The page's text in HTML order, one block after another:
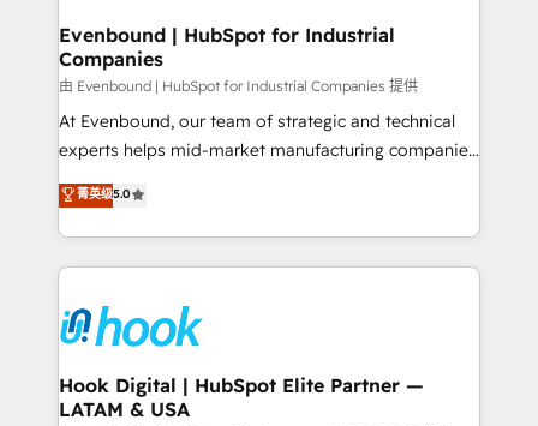
View, SuperOffice) - Custom integrations (e.g. MS
Business Central, Navision, AX, SAP, Exact, AFAS) We
focus on growing B2B companies in the SME sector
such as manufacturing, SaaS, business services and
wholesaler companies. As an experienced HubSpot
That's why we have developed a step-by-step
implementation process that focuses on user
strive for optimal customer processes and
experiences. Systony – We believe you can grow!
Evenbound | HubSpot for Industrial
Companies
由 Evenbound | HubSpot for Industrial Companies 提供
At Evenbound, our team of strategic and technical
experts helps mid-market manufacturing companies
achieve real growth. We specialize in delivering
tailored solutions that drive results by leveraging
HubSpot’s platform and data to fuel success.
Technical Solutions: - HubSpot Technical Consulting -
Onboarding - Data Migration & Integrations -
Technical Audit & Optimization Strategic Solutions: -
Revenue Operations - Inbound Marketing -
Outbound Marketing - HubSpot CMS Website
菁英级5.0
Hook Digital | HubSpot Elite Partner —
LATAM & USA